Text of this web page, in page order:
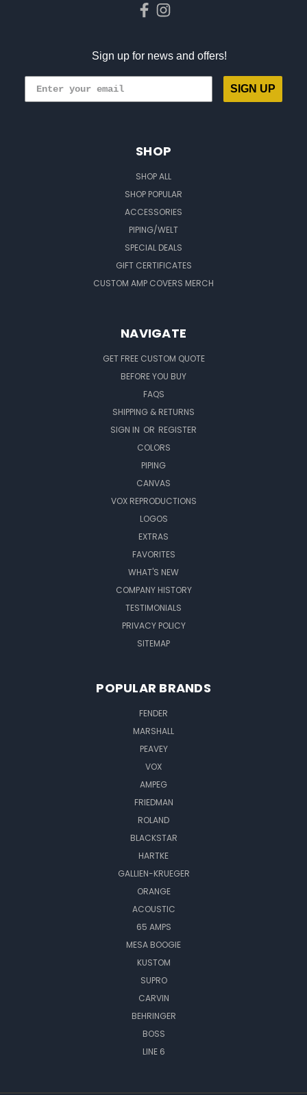
Sign up for news and offers!
SIGN UP
SHOP
SHOP ALL
SHOP POPULAR
ACCESSORIES
PIPING/WELT
SPECIAL DEALS
GIFT CERTIFICATES
CUSTOM AMP COVERS MERCH
NAVIGATE
GET FREE CUSTOM QUOTE
BEFORE YOU BUY
FAQS
SHIPPING & RETURNS
SIGN IN OR REGISTER
COLORS
PIPING
CANVAS
VOX REPRODUCTIONS
LOGOS
EXTRAS
FAVORITES
WHAT'S NEW
COMPANY HISTORY
TESTIMONIALS
PRIVACY POLICY
SITEMAP
POPULAR BRANDS
FENDER
MARSHALL
PEAVEY
VOX
AMPEG
FRIEDMAN
ROLAND
BLACKSTAR
HARTKE
GALLIEN-KRUEGER
ORANGE
ACOUSTIC
65 AMPS
MESA BOOGIE
KUSTOM
SUPRO
CARVIN
BEHRINGER
BOSS
LINE 6